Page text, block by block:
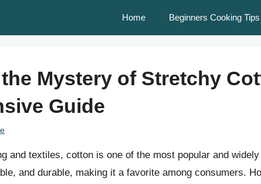
Home Beginners Cooking Tips
Mystery of Stretchy
Guide
and textiles, cotton is one of the most popular and
and durable, making it a favorite among consumers.